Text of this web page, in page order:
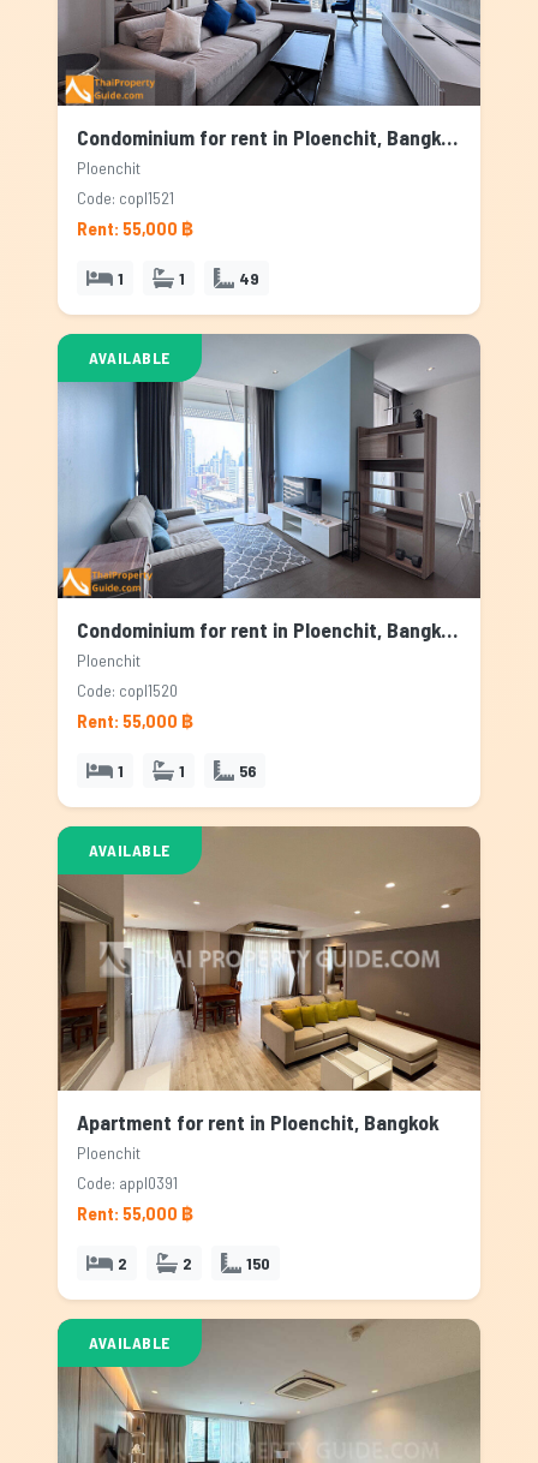
Condominium for rent in Ploenchit, Bangkok
Ploenchit
Code: copl1521
Rent: 55,000 ฿
1 1 49
AVAILABLE
Condominium for rent in Ploenchit, Bangkok
Ploenchit
Code: copl1520
Rent: 55,000 ฿
1 1 56
AVAILABLE
Apartment for rent in Ploenchit, Bangkok
Ploenchit
Code: appl0391
Rent: 55,000 ฿
2 2 150
AVAILABLE